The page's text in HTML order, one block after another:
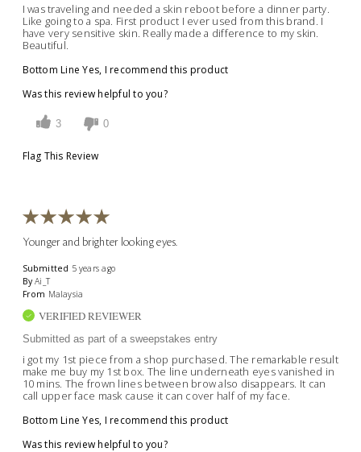
I was traveling and needed a skin reboot before a dinner party.
Like going to a spa. First product I ever used from this brand. I
have very sensitive skin. Really made a difference to my skin.
Beautiful.
Bottom Line Yes, I recommend this product
Was this review helpful to you?
3 0
Flag This Review
Younger and brighter looking eyes.
Submitted 5 years ago
By Ai_T
From Malaysia
VERIFIED REVIEWER
Submitted as part of a sweepstakes entry
i got my 1st piece from a shop purchased. The remarkable result
make me buy my 1st box. The line underneath eyes vanished in
10 mins. The frown lines between brow also disappears. It can
call upper face mask cause it can cover half of my face.
Bottom Line Yes, I recommend this product
Was this review helpful to you?